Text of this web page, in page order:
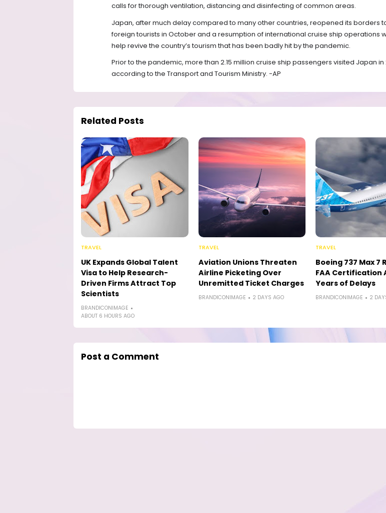
calls for thorough ventilation, distancing and disinfecting of common areas.
Japan, after much delay compared to many other countries, reopened its borders
foreign tourists in October and a resumption of international cruise ship operations
help revive the country’s tourism that has been badly hit by the pandemic.
Prior to the pandemic, more than 2.15 million cruise ship passengers visited Japan in
according to the Transport and Tourism Ministry. -AP
Related Posts
TRAVEL
UK Expands Global Talent
Visa to Help Research-
Driven Firms Attract Top
Scientists
BRANDICONIMAGE
ABOUT 6 HOURS AGO
TRAVEL
Aviation Unions Threaten
Airline Picketing Over
Unremitted Ticket Charges
BRANDICONIMAGE 2 DAYS AGO
TRAVEL
Boeing 737 Max 7
FAA Certification
Years of Delays
BRANDICONIMAGE 2
Post a Comment